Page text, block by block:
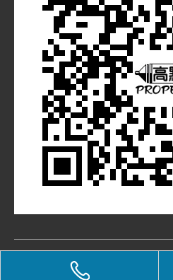
​Copyright © PROPEN